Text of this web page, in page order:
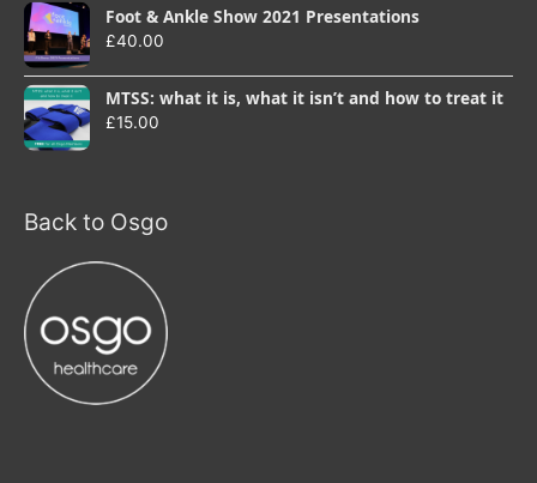
Foot & Ankle Show 2021 Presentations
£40.00
MTSS: what it is, what it isn’t and how to treat it
£15.00
Back to Osgo